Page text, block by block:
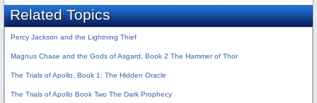
Related Topics
Percy Jackson and the Lightning Thief
Magnus Chase and the Gods of Asgard, Book 2 The Hammer of Thor
The Trials of Apollo, Book 1: The Hidden Oracle
The Trials of Apollo Book Two The Dark Prophecy